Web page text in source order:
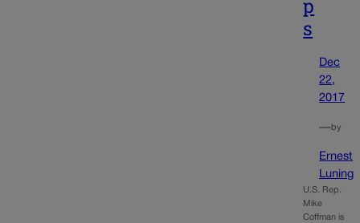
p
s
Dec
22,
2017
—by
Ernest
Luning
U.S. Rep.
Mike
Coffman is